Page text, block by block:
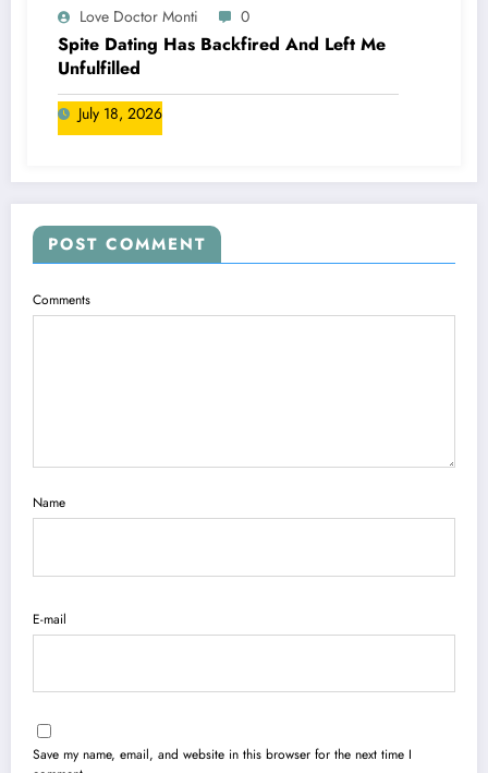
Love Doctor Monti 0
Spite Dating Has Backfired And Left Me
Unfulfilled
July 18, 2026
POST COMMENT
Comments
Name
E-mail
Save my name, email, and website in this browser for the next time I